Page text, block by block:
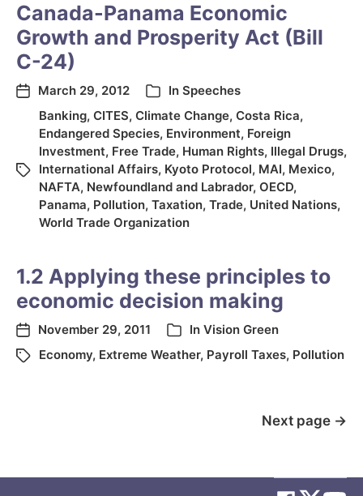
Canada-Panama Economic
Growth and Prosperity Act (Bill
C-24)
March 29, 2012 In Speeches
Banking, CITES, Climate Change, Costa Rica,
Endangered Species, Environment, Foreign
Investment, Free Trade, Human Rights, Illegal Drugs,
International Affairs, Kyoto Protocol, MAI, Mexico,
NAFTA, Newfoundland and Labrador, OECD,
Panama, Pollution, Taxation, Trade, United Nations,
World Trade Organization
1.2 Applying these principles to
economic decision making
November 29, 2011 In Vision Green
Economy, Extreme Weather, Payroll Taxes, Pollution
Next page →